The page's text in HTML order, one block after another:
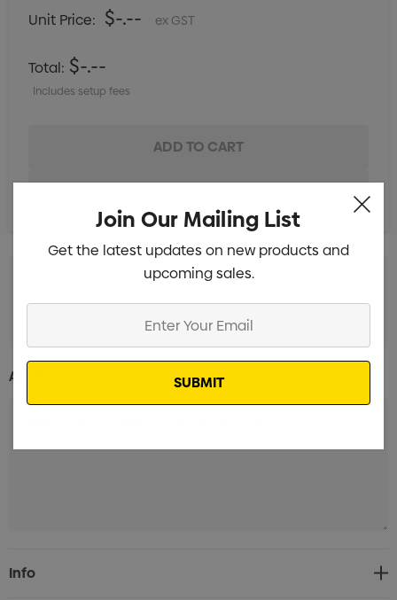
Unit Price: $-.-- ex GST
Total: $-.--
Includes setup fees
Screen Print 1 Position (8-10 Weeks) Min qty: 3000
Additional Information:
Current
Stock:
Info
Join Our Mailing List
Get the latest updates on new products and
upcoming sales.
Email